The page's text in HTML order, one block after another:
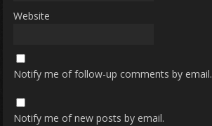
Website
Notify me of follow-up comments by email.
Notify me of new posts by email.